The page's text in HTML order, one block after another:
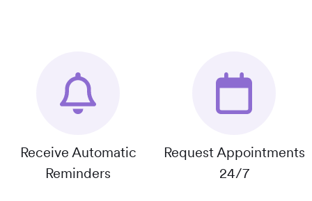
Receive Automatic
Reminders
Request Appointments
24/7